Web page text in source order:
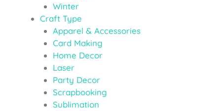
Winter
Craft Type
Apparel & Accessories
Card Making
Home Decor
Laser
Party Decor
Scrapbooking
Sublimation